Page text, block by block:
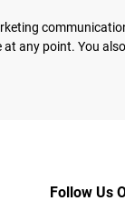
at any point. You
Follow Us